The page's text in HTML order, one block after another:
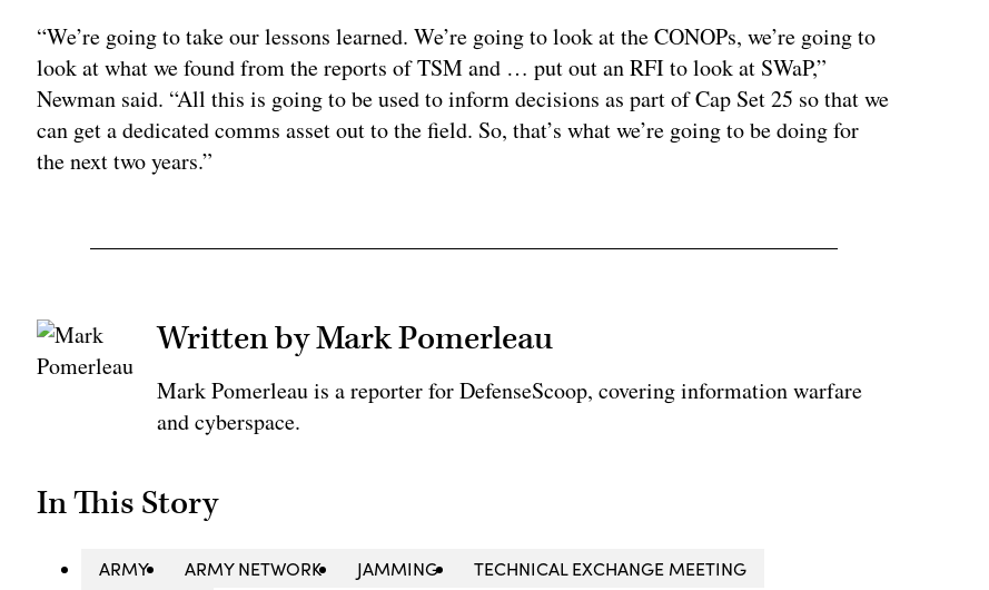
“We’re going to take our lessons learned. We’re going to look at the CONOPs, we’re going to
look at what we found from the reports of TSM and … put out an RFI to look at SWaP,”
Newman said. “All this is going to be used to inform decisions as part of Cap Set 25 so that we
can get a dedicated comms asset out to the field. So, that’s what we’re going to be doing for
the next two years.”
Written by Mark Pomerleau
Mark Pomerleau is a reporter for DefenseScoop, covering information warfare
and cyberspace.
In This Story
ARMY ARMY NETWORK JAMMING TECHNICAL EXCHANGE MEETING